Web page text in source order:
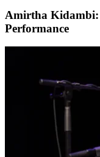
Amirtha Kidambi:
Performance